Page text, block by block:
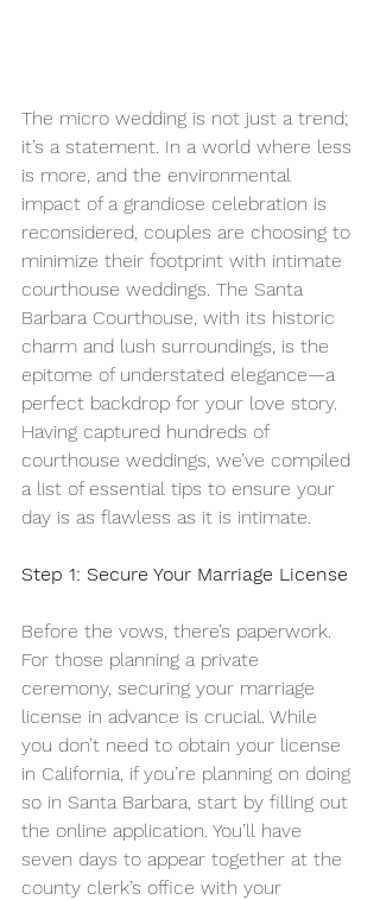
The micro wedding is not just a trend;
it’s a statement. In a world where less
is more, and the environmental
impact of a grandiose celebration is
reconsidered, couples are choosing to
minimize their footprint with intimate
courthouse weddings. The Santa
Barbara Courthouse, with its historic
charm and lush surroundings, is the
epitome of understated elegance—a
perfect backdrop for your love story.
Having captured hundreds of
courthouse weddings, we’ve compiled
a list of essential tips to ensure your
day is as flawless as it is intimate.
Step 1: Secure Your Marriage License
Before the vows, there’s paperwork.
For those planning a private
ceremony, securing your marriage
license in advance is crucial. While
you don’t need to obtain your license
in California, if you’re planning on doing
so in Santa Barbara, start by filling out
the online application. You’ll have
seven days to appear together at the
county clerk’s office with your